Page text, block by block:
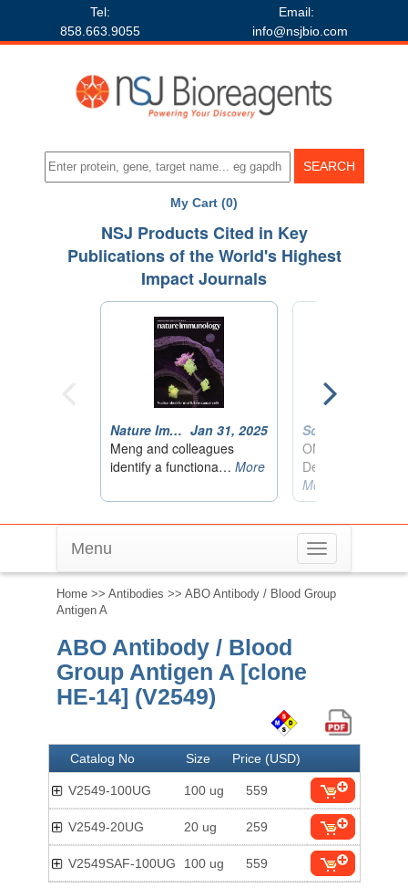
Tel:
858.663.9055
Email:
info@nsjbio.com
My Cart (0)
Toggle
navigation
Menu
Home >> Antibodies >> ABO Antibody / Blood Group
Antigen A
ABO Antibody / Blood
Group Antigen A [clone
HE-14] (V2549)
Catalog No Size Price (USD)
V2549-100UG 100 ug 559
V2549-20UG 20 ug 259
V2549SAF-100UG 100 ug 559